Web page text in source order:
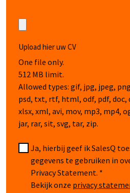
Upload hier uw CV
One file only.
512 MB limit.
Allowed types: gif, jpg, jpeg,
psd, txt, rtf, html, odf, pdf, doc,
xlsx, xml, avi, mov, mp3, mp4,
jar, rar, sit, svg, tar, zip.
Ja, hierbij geef ik SalesQ
gegevens te gebruiken in
Privacy Statement.
Bekijk onze privacy